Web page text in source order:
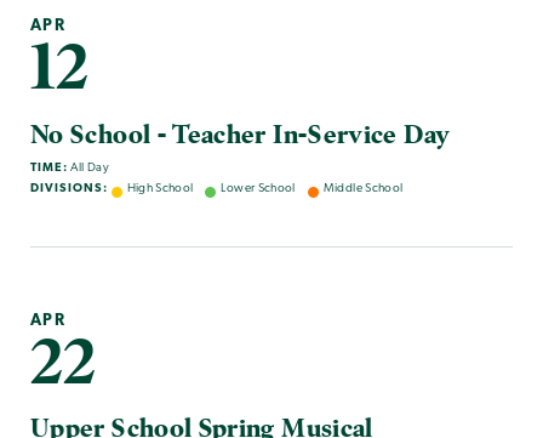
APR
12
No School - Teacher In-Service Day
TIME: All Day
DIVISIONS:
High School Lower School Middle School
APR
22
Upper School Spring Musical